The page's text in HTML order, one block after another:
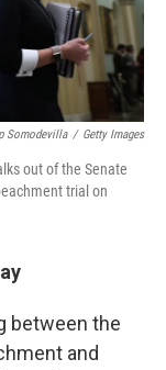
Somodevilla / Getty Images
out of the Senate
trial on
between the
and